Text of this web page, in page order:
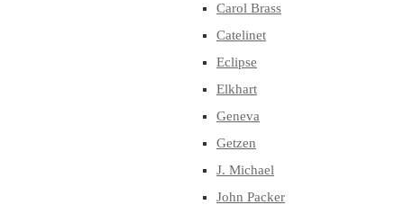
Carol Brass
Catelinet
Eclipse
Elkhart
Geneva
Getzen
J. Michael
John Packer